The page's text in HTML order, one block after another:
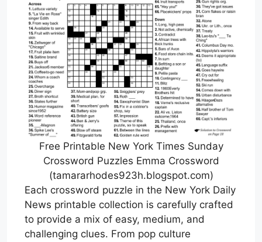
Free Printable New York Times Sunday
Crossword Puzzles Emma Crossword
(tamararhodes923h.blogspot.com)
Each crossword puzzle in the New York Daily
News printable collection is carefully crafted
to provide a mix of easy, medium, and
challenging clues. From pop culture